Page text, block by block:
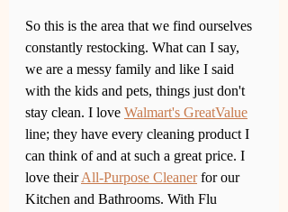
So this is the area that we find ourselves
constantly restocking. What can I say,
we are a messy family and like I said
with the kids and pets, things just don't
stay clean. I love Walmart's GreatValue
line; they have every cleaning product I
can think of and at such a great price. I
love their All-Purpose Cleaner for our
Kitchen and Bathrooms. With Flu